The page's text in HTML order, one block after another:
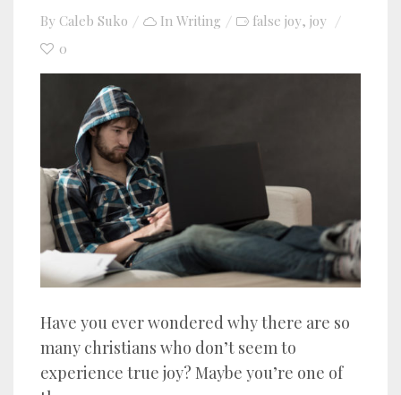
By Caleb Suko In Writing false joy, joy
0
Have you ever wondered why there are so
many christians who don’t seem to
experience true joy? Maybe you’re one of